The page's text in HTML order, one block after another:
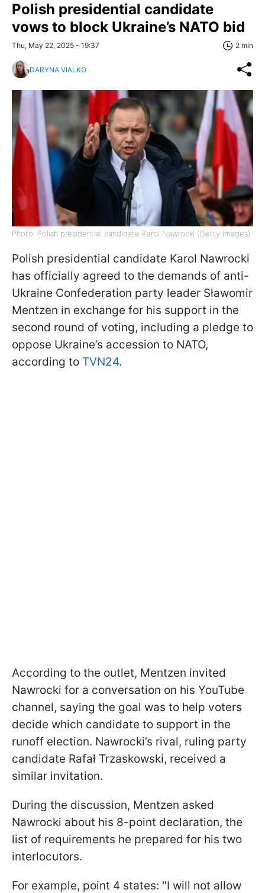
Polish presidential candidate
vows to block Ukraine’s NATO bid
Thu, May 22, 2025 - 19:37 2 min
DARYNA VIALKO
Photo: Polish presidential candidate Karol Nawrocki (Getty Images)
Polish presidential candidate Karol Nawrocki
has officially agreed to the demands of anti-
Ukraine Confederation party leader Sławomir
Mentzen in exchange for his support in the
second round of voting, including a pledge to
oppose Ukraine’s accession to NATO,
according to TVN24.
According to the outlet, Mentzen invited
Nawrocki for a conversation on his YouTube
channel, saying the goal was to help voters
decide which candidate to support in the
runoff election. Nawrocki’s rival, ruling party
candidate Rafał Trzaskowski, received a
similar invitation.
During the discussion, Mentzen asked
Nawrocki about his 8-point declaration, the
list of requirements he prepared for his two
interlocutors.
For example, point 4 states: "I will not allow